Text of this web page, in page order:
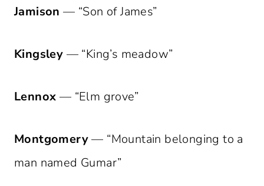
Jamison — “Son of James”
Kingsley — “King’s meadow”
Lennox — “Elm grove”
Montgomery— “Mountain belonging to a
man named Gumar”